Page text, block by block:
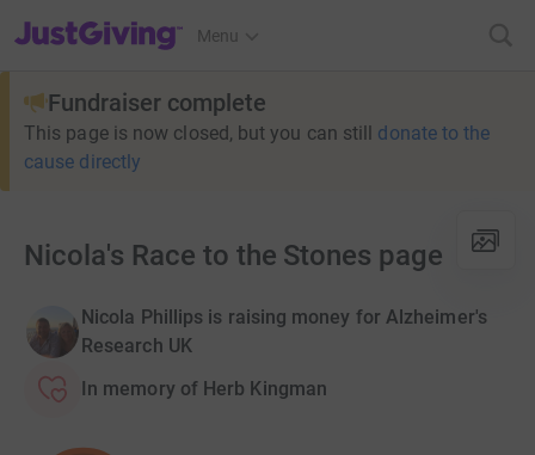
JustGiving’s homepage
Menu
Fundraiser complete
This page is now closed, but you can still donate to the
cause directly
Nicola's Race to the Stones page
Nicola Phillips is raising money for Alzheimer's
Research UK
In memory of Herb Kingman